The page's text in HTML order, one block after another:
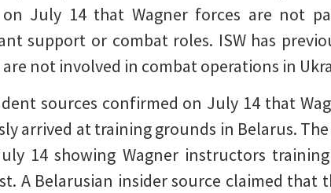
on July 14 that Wagner forces are not
support or combat roles. ISW has
not involved in combat operations in
sources confirmed on July 14 that
arrived at training grounds in Belarus.
14 showing Wagner instructors
A Belarusian insider source claimed that